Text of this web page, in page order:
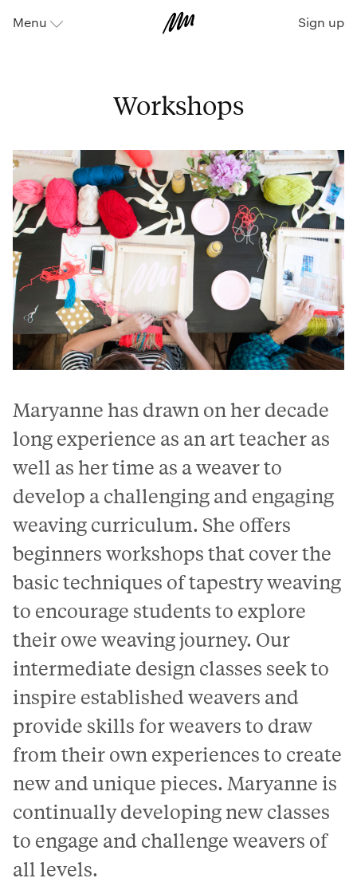
Menu ⬇ Sign up
Workshops
Maryanne has drawn on her decade
long experience as an art teacher as
well as her time as a weaver to
develop a challenging and engaging
weaving curriculum. She offers
beginners workshops that cover the
basic techniques of tapestry weaving
to encourage students to explore
their owe weaving journey. Our
intermediate design classes seek to
inspire established weavers and
provide skills for weavers to draw
from their own experiences to create
new and unique pieces. Maryanne is
continually developing new classes
to engage and challenge weavers of
all levels.